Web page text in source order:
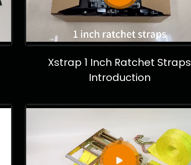
Xstrap 1 Inch Ratchet Straps
Introduction